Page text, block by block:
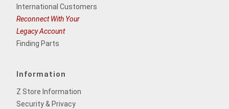
International Customers
Reconnect With Your
Legacy Account
Finding Parts
Information
Z Store Information
Security & Privacy